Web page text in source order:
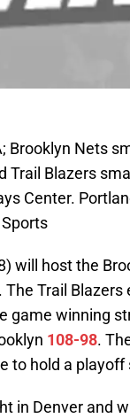
Brooklyn Nets
Trail Blazers
Center.
will host the
Trail Blazers
game winning
108-98.
to hold a
in Denver and